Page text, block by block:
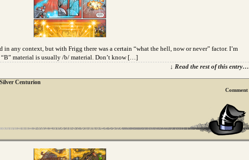
in any context, but with Frigg there was a certain “what the hell, now or never” factor. I’m
“B” material is usually /b/ material. Don’t know […]
↓ Read the rest of this entry…
Silver Centurion
Comment